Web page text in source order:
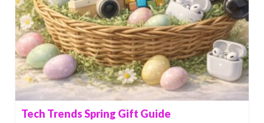
Tech Trends Spring Gift Guide